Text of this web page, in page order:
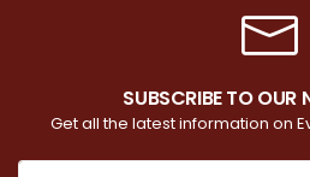
SUBSCRIBE TO OUR
Get all the latest information on